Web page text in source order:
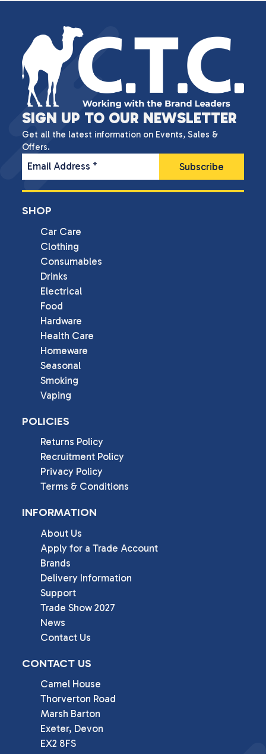
SIGN UP TO OUR NEWSLETTER
Get all the latest information on Events, Sales &
Offers.
Email Address *
SHOP
Car Care
Clothing
Consumables
Drinks
Electrical
Food
Hardware
Health Care
Homeware
Seasonal
Smoking
Vaping
POLICIES
Returns Policy
Recruitment Policy
Privacy Policy
Terms & Conditions
INFORMATION
About Us
Apply for a Trade Account
Brands
Delivery Information
Support
Trade Show 2027
News
Contact Us
CONTACT US
Camel House
Thorverton Road
Marsh Barton
Exeter, Devon
EX2 8FS